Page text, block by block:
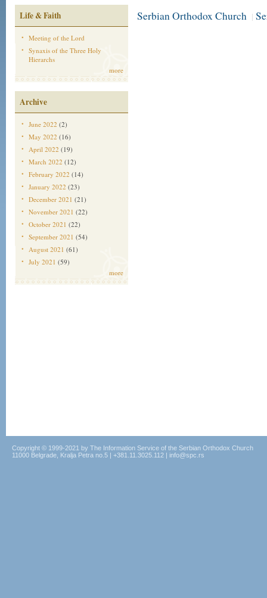
Life & Faith
Meeting of the Lord
Synaxis of the Three Holy
Hierarchs
more
Archive
June 2022 (2)
May 2022 (16)
April 2022 (19)
March 2022 (12)
February 2022 (14)
January 2022 (23)
December 2021 (21)
November 2021 (22)
October 2021 (22)
September 2021 (54)
August 2021 (61)
July 2021 (59)
more
Serbian Orthodox Church |
Copyright © 1999-2021 by The Information Service of the Serbian Orthodox Church
11000 Belgrade, Kralja Petra no.5 | +381.11.3025.112 | info@spc.rs